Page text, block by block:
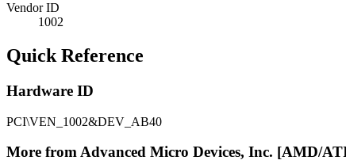
Vendor ID
1002
Quick Reference
Hardware ID
PCI\VEN_1002&DEV_AB40
More from Advanced Micro Devices, Inc. [AMD/